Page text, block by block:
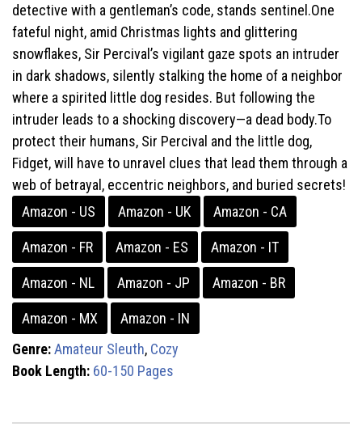
detective with a gentleman’s code, stands sentinel.One
fateful night, amid Christmas lights and glittering
snowflakes, Sir Percival’s vigilant gaze spots an intruder
in dark shadows, silently stalking the home of a neighbor
where a spirited little dog resides. But following the
intruder leads to a shocking discovery—a dead body.To
protect their humans, Sir Percival and the little dog,
Fidget, will have to unravel clues that lead them through a
web of betrayal, eccentric neighbors, and buried secrets!
Amazon - US
Amazon - UK Amazon - CA
Amazon - FR Amazon - ES Amazon - IT
Amazon - NL Amazon - JP Amazon - BR
Amazon - MX
Amazon - IN
Genre:Amateur Sleuth, Cozy
Book Length: 60-150 Pages